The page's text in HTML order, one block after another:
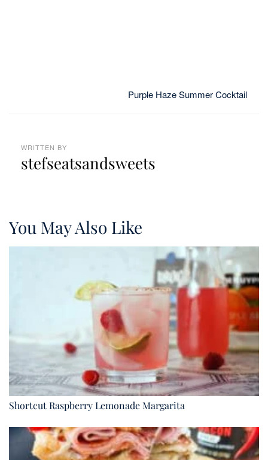
Purple Haze Summer Cocktail
WRITTEN BY
stefseatsandsweets
You May Also Like
Shortcut Raspberry Lemonade Margarita